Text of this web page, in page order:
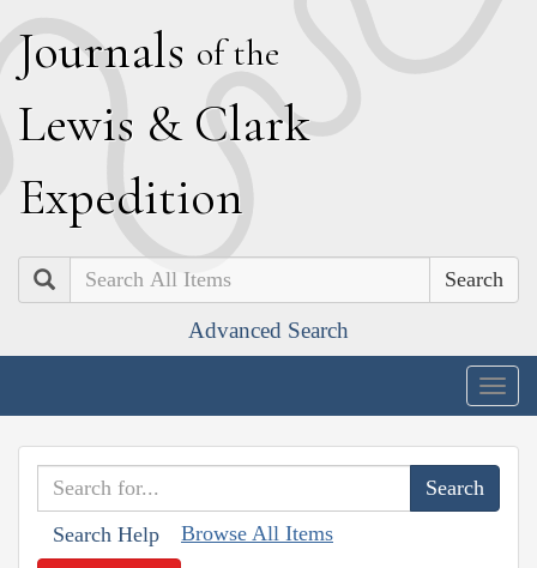
Journals of the
Lewis & Clark
Expedition
Search
Advanced Search
Search Help Browse All Items